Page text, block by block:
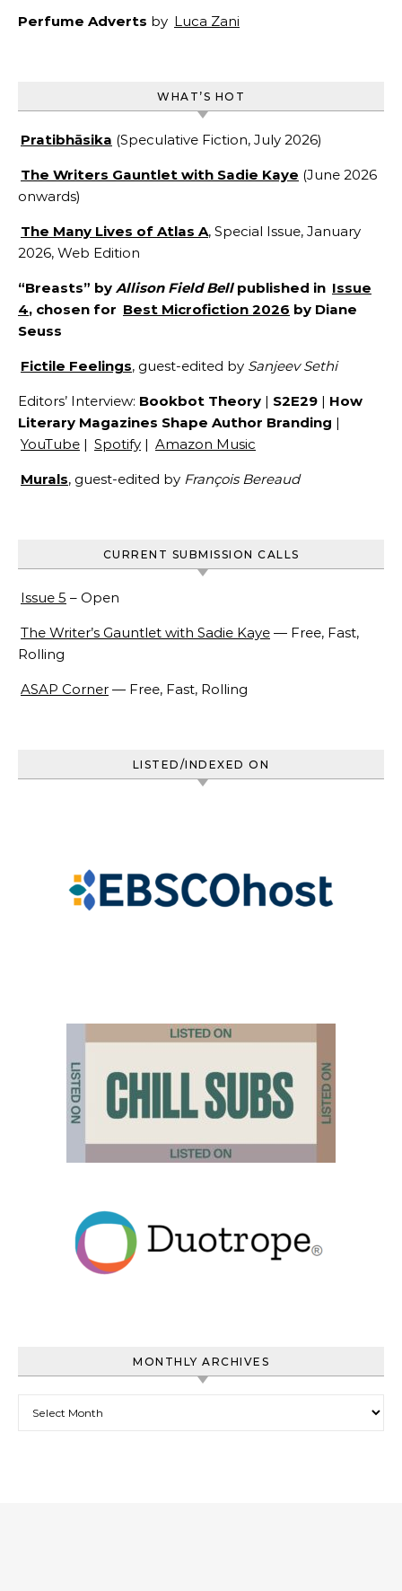
Perfume Adverts by Luca Zani
WHAT’S HOT
Pratibhāsika (Speculative Fiction, July 2026)
The Writers Gauntlet with Sadie Kaye (June 2026
onwards)
The Many Lives of Atlas A, Special Issue, January
2026, Web Edition
“Breasts” by Allison Field Bellpublished in Issue
4, chosen for Best Microfiction 2026 by Diane
Seuss
Fictile Feelings, guest-edited by Sanjeev Sethi
Editors’ Interview: Bookbot Theory | S2E29 | How
Literary Magazines Shape Author Branding |
YouTube | Spotify | Amazon Music
Murals, guest-edited by François Bereaud
CURRENT SUBMISSION CALLS
Issue 5 – Open
The Writer’s Gauntlet with Sadie Kaye — Free, Fast,
Rolling
ASAP Corner — Free, Fast, Rolling
LISTED/INDEXED ON
MONTHLY ARCHIVES